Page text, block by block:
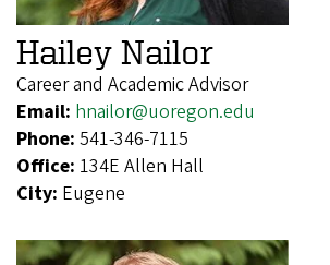
Hailey Nailor
Career and Academic Advisor
Email: hnailor@uoregon.edu
Phone: 541-346-7115
Office: 134E Allen Hall
City: Eugene